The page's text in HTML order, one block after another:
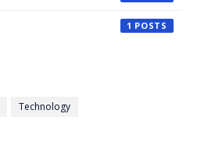
1
Technology